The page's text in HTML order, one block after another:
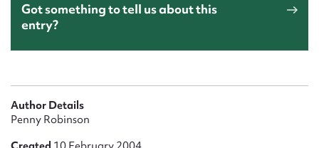
Got something to tell us about this
entry?
Author Details
Penny Robinson